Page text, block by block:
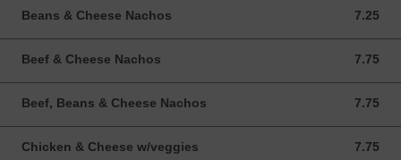
Beans & Cheese Nachos 7.25
7.25 USD
Beef & Cheese Nachos 7.75
7.75 USD
Beef, Beans & Cheese Nachos 7.75
7.75 USD
Chicken & Cheese w/veggies 7.75
7.75 USD